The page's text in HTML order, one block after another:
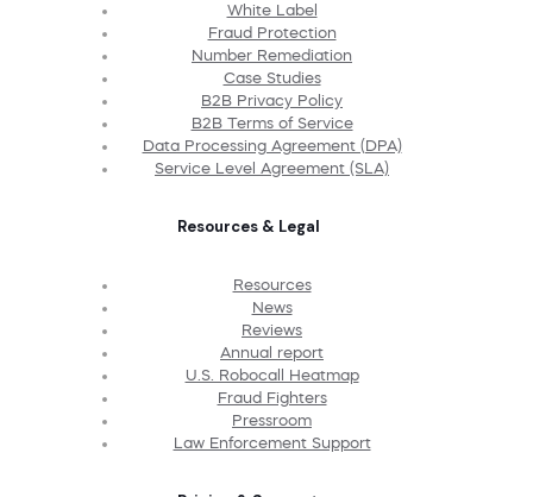
White Label
Fraud Protection
Number Remediation
Case Studies
B2B Privacy Policy
B2B Terms of Service
Data Processing Agreement (DPA)
Service Level Agreement (SLA)
Resources & Legal
Resources
News
Reviews
Annual report
U.S. Robocall Heatmap
Fraud Fighters
Pressroom
Law Enforcement Support